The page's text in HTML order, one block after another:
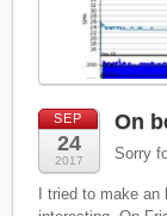
SEP
24
2017
On
Sorry
I tried to make